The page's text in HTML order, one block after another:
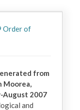
Order of
from
Moorea,
August 2007
and